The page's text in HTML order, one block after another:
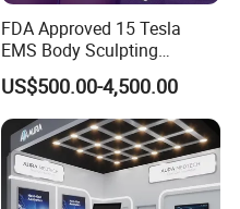
FDA Approved 15 Tesla
EMS Body Sculpting
Machine with RF Neo for
Medical SPA and Clinic
US$500.00-4,500.00